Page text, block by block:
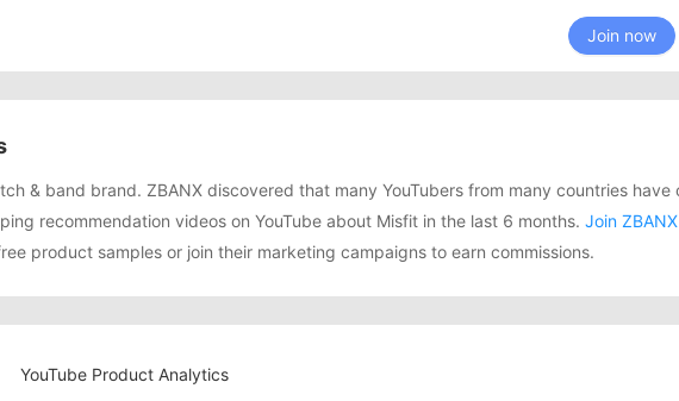
Join now
& band brand. ZBANX discovered that many YouTubers from many countries have
recommendation videos on YouTube about Misfit in the last 6 months. Join ZBANX
product samples or join their marketing campaigns to earn commissions.
YouTube Product Analytics